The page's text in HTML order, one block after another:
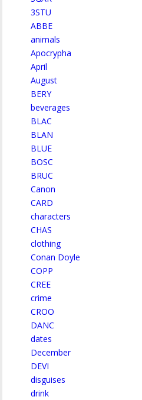
3STU
ABBE
animals
Apocrypha
April
August
BERY
beverages
BLAC
BLAN
BLUE
BOSC
BRUC
Canon
CARD
characters
CHAS
clothing
Conan Doyle
COPP
CREE
crime
CROO
DANC
dates
December
DEVI
disguises
drink